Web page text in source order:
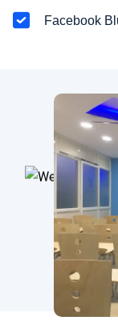
Facebook